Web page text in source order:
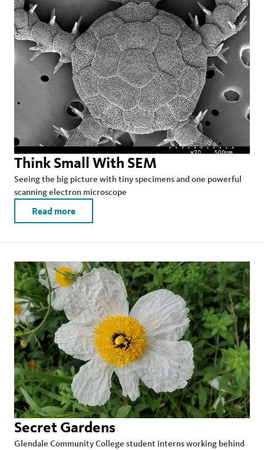
Think Small With SEM
Seeing the big picture with tiny specimens and one powerful
scanning electron microscope
Read more
Secret Gardens
Glendale Community College student interns working behind